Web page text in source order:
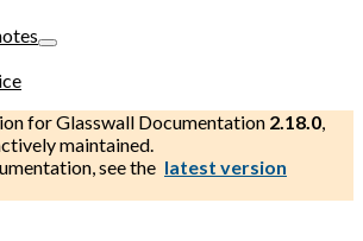
forGlasswall Documentation 2.18.0,
maintained.
see the latest version